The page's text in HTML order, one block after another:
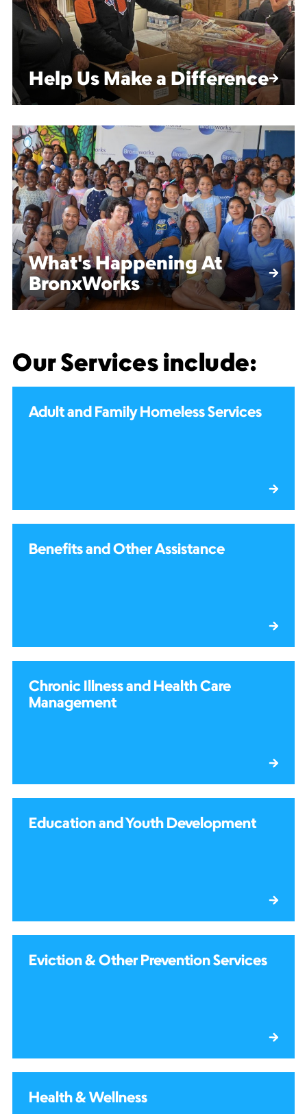
Help Us Make a Difference
What's Happening At
BronxWorks
Our Services include:
Adult and Family Homeless Services
Benefits and Other Assistance
Chronic Illness and Health Care
Management
Education and Youth Development
Eviction & Other Prevention Services
Health & Wellness